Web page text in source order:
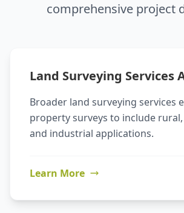
comprehensive project
Land Surveying Services
Broader land surveying services
property surveys to include
and industrial applications.
Learn More